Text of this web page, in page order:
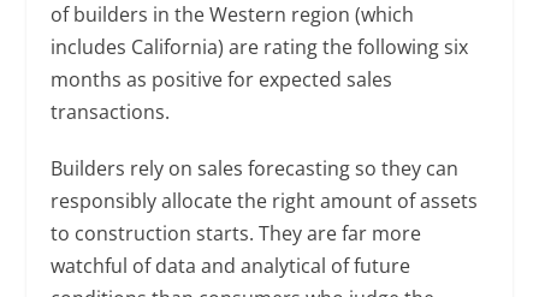
of builders in the Western region (which
includes California) are rating the following six
months as positive for expected sales
transactions.
Builders rely on sales forecasting so they can
responsibly allocate the right amount of assets
to construction starts. They are far more
watchful of data and analytical of future